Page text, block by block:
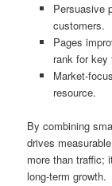
Persuasive
customers.
Pages
rank for key
Market-
resource.
By combining
drives
more than traffic;
long-term growth.